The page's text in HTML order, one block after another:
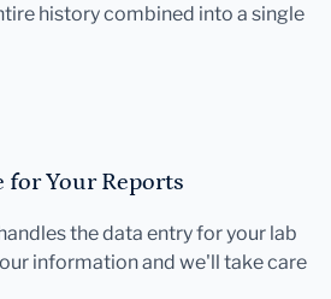
history combined into a single
for Your Reports
the data entry for your lab
information and we'll take care